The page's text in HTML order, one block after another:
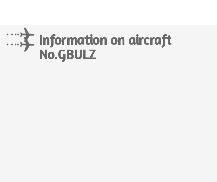
Information on aircraft
No.GBULZ